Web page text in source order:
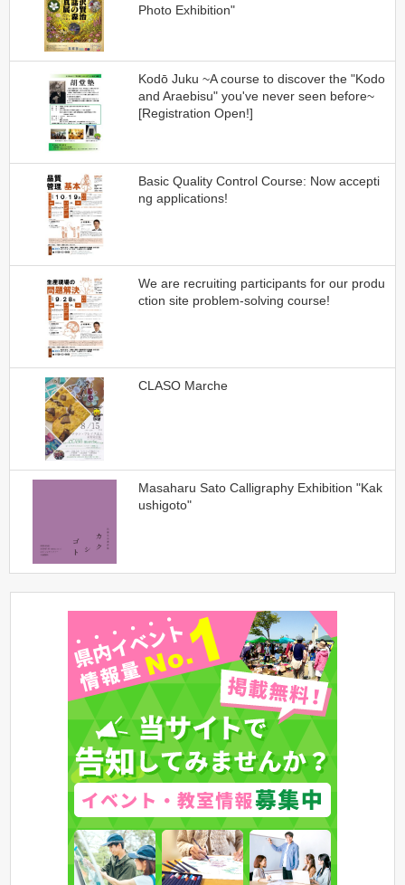
Photo Exhibition"
Kodō Juku ~A course to discover the "Kodo
and Araebisu" you've never seen before~
[Registration Open!]
Basic Quality Control Course: Now accepti
ng applications!
We are recruiting participants for our produ
ction site problem-solving course!
CLASO Marche
Masaharu Sato Calligraphy Exhibition "Kak
ushigoto"